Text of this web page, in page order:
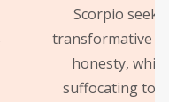
Scorpio seeks
transformative
honesty,
suffocating to